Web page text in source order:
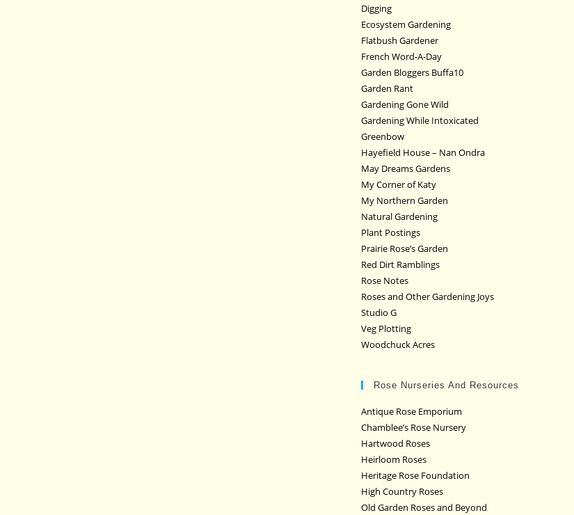
Digging
Ecosystem Gardening
Flatbush Gardener
French Word-A-Day
Garden Bloggers Buffa10
Garden Rant
Gardening Gone Wild
Gardening While Intoxicated
Greenbow
Hayefield House – Nan Ondra
May Dreams Gardens
My Corner of Katy
My Northern Garden
Natural Gardening
Plant Postings
Prairie Rose’s Garden
Red Dirt Ramblings
Rose Notes
Roses and Other Gardening Joys
Studio G
Veg Plotting
Woodchuck Acres
Rose Nurseries And Resources
Antique Rose Emporium
Chamblee’s Rose Nursery
Hartwood Roses
Heirloom Roses
Heritage Rose Foundation
High Country Roses
Old Garden Roses and Beyond